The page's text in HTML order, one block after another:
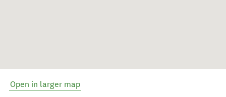
Open in larger map